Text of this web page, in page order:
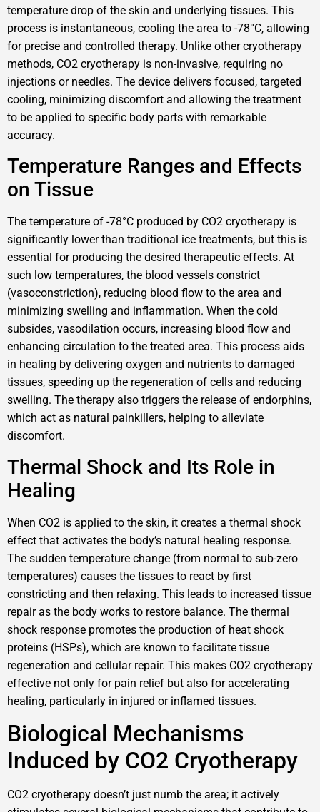
temperature drop of the skin and underlying tissues. This
process is instantaneous, cooling the area to -78°C, allowing
for precise and controlled therapy. Unlike other cryotherapy
methods, CO2 cryotherapy is non-invasive, requiring no
injections or needles. The device delivers focused, targeted
cooling, minimizing discomfort and allowing the treatment
to be applied to specific body parts with remarkable
accuracy.
Temperature Ranges and Effects
on Tissue
The temperature of -78°C produced by CO2 cryotherapy is
significantly lower than traditional ice treatments, but this is
essential for producing the desired therapeutic effects. At
such low temperatures, the blood vessels constrict
(vasoconstriction), reducing blood flow to the area and
minimizing swelling and inflammation. When the cold
subsides, vasodilation occurs, increasing blood flow and
enhancing circulation to the treated area. This process aids
in healing by delivering oxygen and nutrients to damaged
tissues, speeding up the regeneration of cells and reducing
swelling. The therapy also triggers the release of endorphins,
which act as natural painkillers, helping to alleviate
discomfort.
Thermal Shock and Its Role in
Healing
When CO2 is applied to the skin, it creates a thermal shock
effect that activates the body’s natural healing response.
The sudden temperature change (from normal to sub-zero
temperatures) causes the tissues to react by first
constricting and then relaxing. This leads to increased tissue
repair as the body works to restore balance. The thermal
shock response promotes the production of heat shock
proteins (HSPs), which are known to facilitate tissue
regeneration and cellular repair. This makes CO2 cryotherapy
effective not only for pain relief but also for accelerating
healing, particularly in injured or inflamed tissues.
Biological Mechanisms
Induced by CO2 Cryotherapy
CO2 cryotherapy doesn’t just numb the area; it actively